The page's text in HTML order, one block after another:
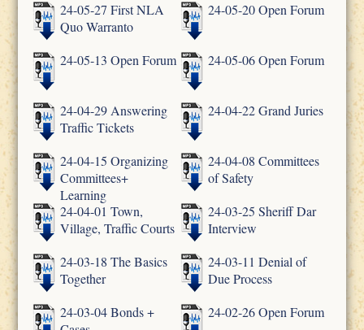
24-05-27 First NLA
Quo Warranto
24-05-20 Open Forum
24-05-13 Open Forum 24-05-06 Open Forum
24-04-29 Answering
Traffic Tickets
24-04-22 Grand Juries
24-04-15 Organizing
Committees+
Learning
24-04-08 Committees
of Safety
24-04-01 Town,
Village, Traffic Courts
24-03-25 Sheriff Dar
Interview
24-03-18 The Basics
Together
24-03-11 Denial of
Due Process
24-03-04 Bonds +
24-02-26 Open Forum